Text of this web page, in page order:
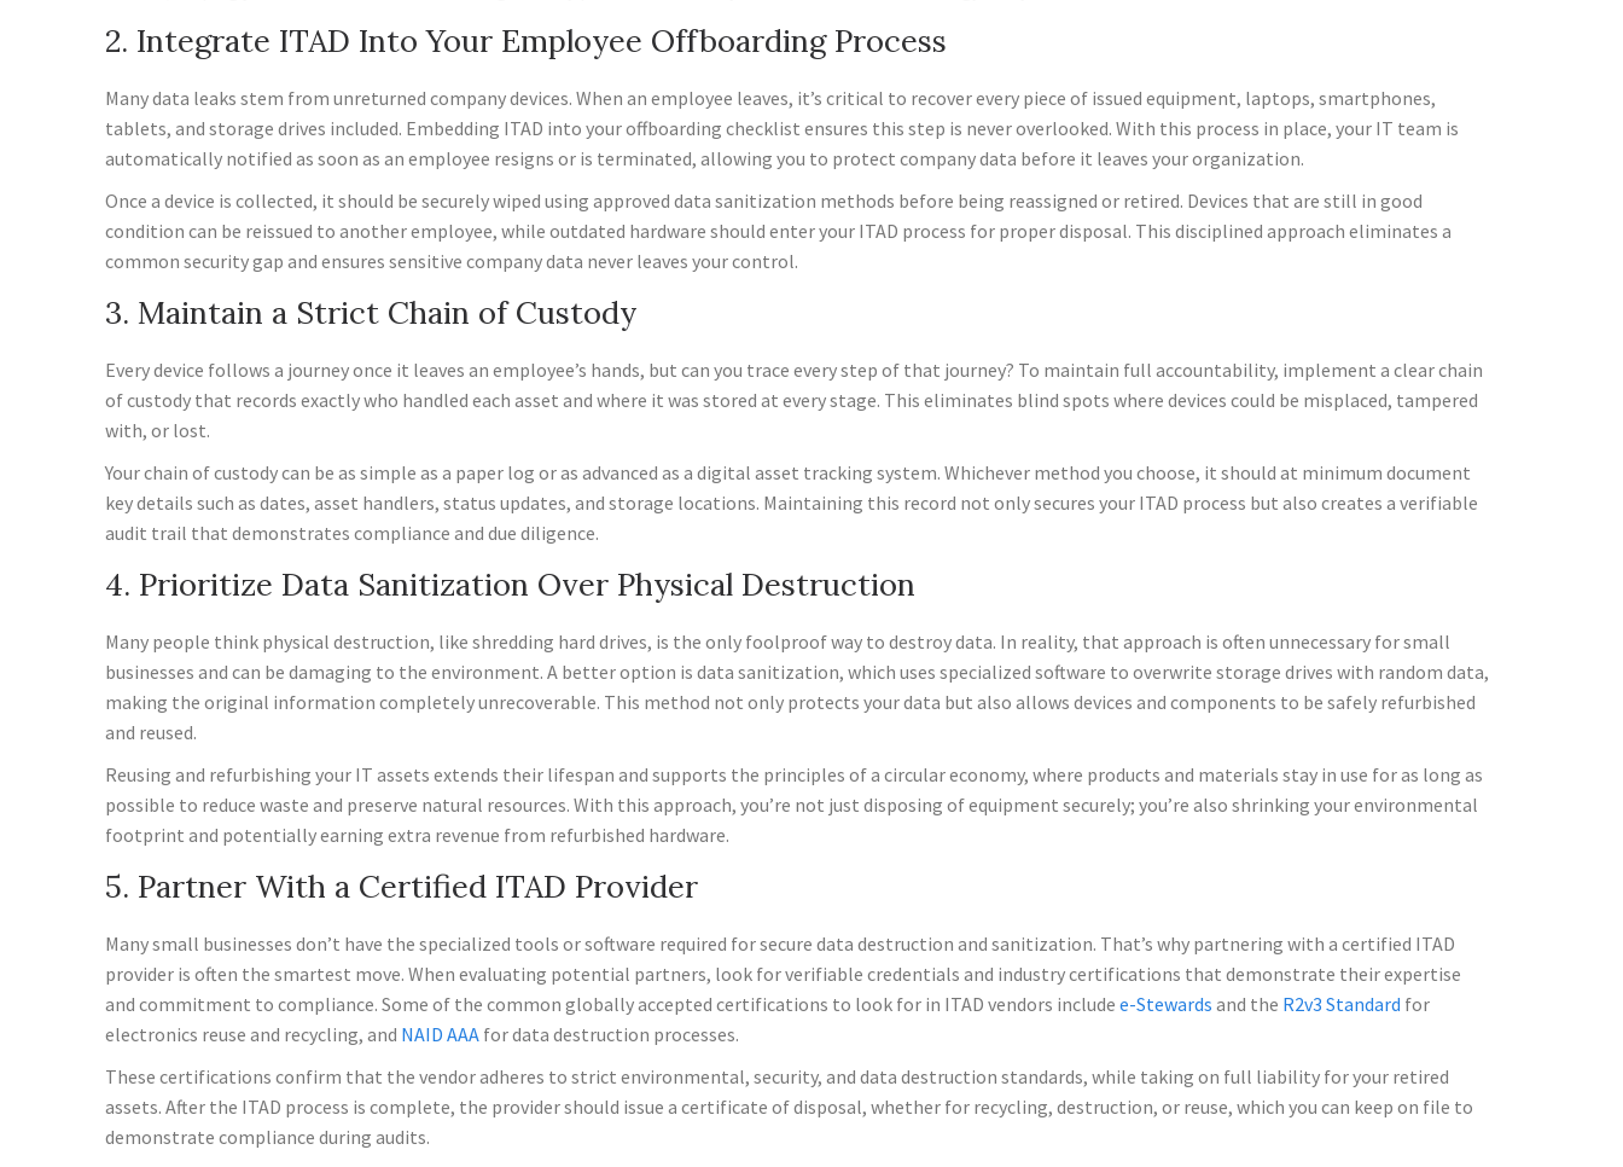
2. Integrate ITAD Into Your Employee Offboarding Process
Many data leaks stem from unreturned company devices. When an employee leaves, it’s critical to recover every piece of issued equipment, laptops, smartphones,
tablets, and storage drives included. Embedding ITAD into your offboarding checklist ensures this step is never overlooked. With this process in place, your IT team is
automatically notified as soon as an employee resigns or is terminated, allowing you to protect company data before it leaves your organization.
Once a device is collected, it should be securely wiped using approved data sanitization methods before being reassigned or retired. Devices that are still in good
condition can be reissued to another employee, while outdated hardware should enter your ITAD process for proper disposal. This disciplined approach eliminates a
common security gap and ensures sensitive company data never leaves your control.
3. Maintain a Strict Chain of Custody
Every device follows a journey once it leaves an employee’s hands, but can you trace every step of that journey? To maintain full accountability, implement a clear chain
of custody that records exactly who handled each asset and where it was stored at every stage. This eliminates blind spots where devices could be misplaced, tampered
with, or lost.
Your chain of custody can be as simple as a paper log or as advanced as a digital asset tracking system. Whichever method you choose, it should at minimum document
key details such as dates, asset handlers, status updates, and storage locations. Maintaining this record not only secures your ITAD process but also creates a verifiable
audit trail that demonstrates compliance and due diligence.
4. Prioritize Data Sanitization Over Physical Destruction
Many people think physical destruction, like shredding hard drives, is the only foolproof way to destroy data. In reality, that approach is often unnecessary for small
businesses and can be damaging to the environment. A better option is data sanitization, which uses specialized software to overwrite storage drives with random data,
making the original information completely unrecoverable. This method not only protects your data but also allows devices and components to be safely refurbished
and reused.
Reusing and refurbishing your IT assets extends their lifespan and supports the principles of a circular economy, where products and materials stay in use for as long as
possible to reduce waste and preserve natural resources. With this approach, you’re not just disposing of equipment securely; you’re also shrinking your environmental
footprint and potentially earning extra revenue from refurbished hardware.
5. Partner With a Certified ITAD Provider
Many small businesses don’t have the specialized tools or software required for secure data destruction and sanitization. That’s why partnering with a certified ITAD
provider is often the smartest move. When evaluating potential partners, look for verifiable credentials and industry certifications that demonstrate their expertise
and commitment to compliance. Some of the common globally accepted certifications to look for in ITAD vendors include e-Stewards and the R2v3 Standard for
electronics reuse and recycling, and NAID AAA for data destruction processes.
These certifications confirm that the vendor adheres to strict environmental, security, and data destruction standards, while taking on full liability for your retired
assets. After the ITAD process is complete, the provider should issue a certificate of disposal, whether for recycling, destruction, or reuse, which you can keep on file to
demonstrate compliance during audits.